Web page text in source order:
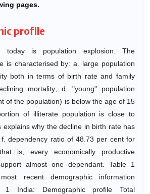
pages.
profile
today is population explosion. The
is characterised by: a. large population
both in terms of birth rate and family
mortality; d. "young" population
of the population) is below the age of 15
of illiterate population is close to
explains why the decline in birth rate has
dependency ratio of 48.73 per cent for
is, every economically productive
almost one dependant. Table 1
recent demographic information
1 India: Demographic profile Total